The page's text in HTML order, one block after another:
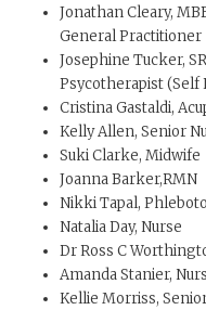
Jonathan Cleary,
General Practitioner
Josephine Tucker,
Psycotherapist (Self
Cristina Gastaldi,
Kelly Allen, Senior
Suki Clarke, Midwife
Joanna Barker,RMN
Nikki Tapal,
Natalia Day, Nurse
Dr Ross C
Amanda Stanier,
Kellie Morriss,